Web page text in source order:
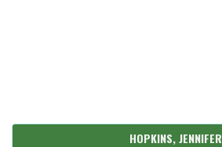
HOPKINS, JENNIFER